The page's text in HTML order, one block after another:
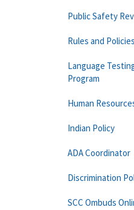
Public Safety
Rules and
Language
Program
Human
Indian Policy
ADA Coordinator
Discrimination
SCC Ombuds